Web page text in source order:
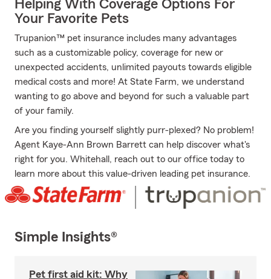
Helping With Coverage Options For
Your Favorite Pets
Trupanion™ pet insurance includes many advantages
such as a customizable policy, coverage for new or
unexpected accidents, unlimited payouts towards eligible
medical costs and more! At State Farm, we understand
wanting to go above and beyond for such a valuable part
of your family.
Are you finding yourself slightly purr-plexed? No problem!
Agent Kaye-Ann Brown Barrett can help discover what's
right for you. Whitehall, reach out to our office today to
learn more about this value-driven leading pet insurance.
Simple Insights®
Pet first aid kit: Why